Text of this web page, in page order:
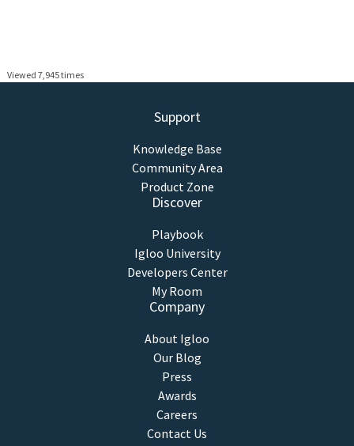
Viewed 7,945 times
Support
Knowledge Base
Community Area
Product Zone
Discover
Playbook
Igloo University
Developers Center
My Room
Company
About Igloo
Our Blog
Press
Awards
Careers
Contact Us